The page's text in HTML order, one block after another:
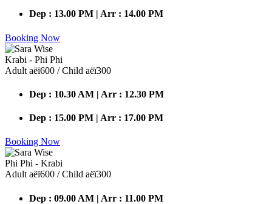
Dep : 13.00 PM | Arr : 14.00 PM
Booking Now
Krabi - Phi Phi
Adult аёї600 / Child аёї300
Dep : 10.30 AM | Arr : 12.30 PM
Dep : 15.00 PM | Arr : 17.00 PM
Booking Now
Phi Phi - Krabi
Adult аёї600 / Child аёї300
Dep : 09.00 AM | Arr : 11.00 PM